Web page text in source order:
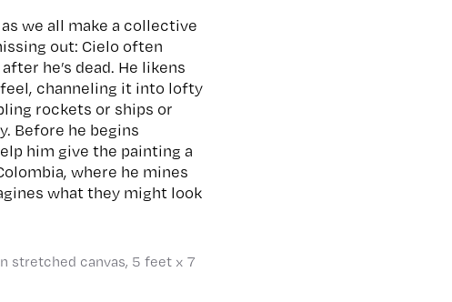
we all make a collective
out: Cielo often
he’s dead. He likens
channeling it into lofty
rockets or ships or
Before he begins
him give the painting a
where he mines
what they might look
stretched canvas, 5 feet x 7